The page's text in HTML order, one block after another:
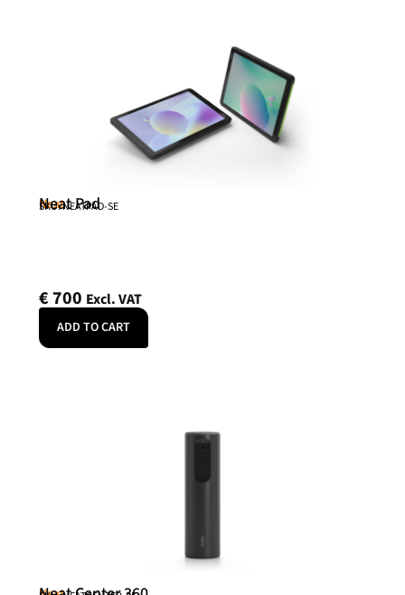
Neat
Neat Pad
SKU: NEATPAD-SE
€700 Excl. VAT
ADD TO CART